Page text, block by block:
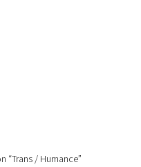
“Trans / Humance”